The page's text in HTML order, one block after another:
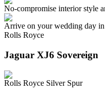
No-compromise interior style
Arrive on your wedding day
Rolls Royce
Jaguar XJ6 Sovereign
Rolls Royce Silver Spur